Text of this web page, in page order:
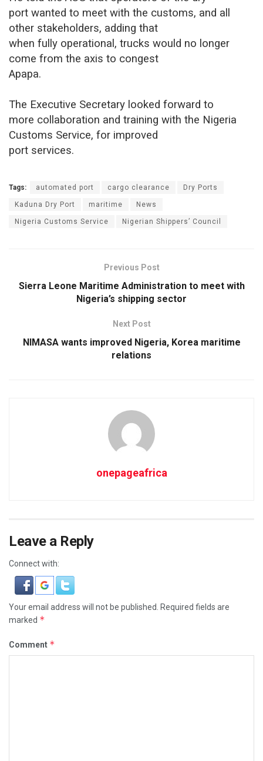
port wanted to meet with the customs, and all
other stakeholders, adding that
when fully operational, trucks would no longer
come from the axis to congest
Apapa.
The Executive Secretary looked forward to
more collaboration and training with the Nigeria
Customs Service, for improved
port services.
Tags: automated port cargo clearance Dry Ports
Kaduna Dry Port maritime News
Nigeria Customs Service Nigerian Shippers’ Council
Previous Post
Sierra Leone Maritime Administration to meet with
Nigeria’s shipping sector
Next Post
NIMASA wants improved Nigeria, Korea maritime
relations
onepageafrica
Leave a Reply
Connect with:
Your email address will not be published. Required fields are
marked *
Comment *